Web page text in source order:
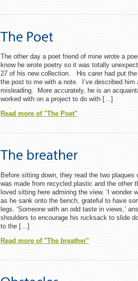
The other day a poet friend of mine wrote a
know he wrote poetry so it was totally
27 of his new collection. His carer had put
the post to me with a note. I’ve described him
misleading. More accurately, he is an
worked with on a project to do with […]
Read more of "The Poet"
Before sitting down, they read the two
was made from recycled plastic and the other
loved sitting here admiring the view. ‘I wonder
as he sank onto the bench, grateful to have
legs. ‘Someone with an odd taste in views,’
shoulders to encourage his rucksack to slide
to the […]
Read more of "The breather"